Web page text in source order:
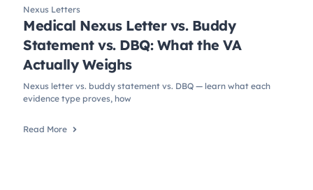
Nexus Letters
Medical Nexus Letter vs. Buddy
Statement vs. DBQ: What the VA
Actually Weighs
Nexus letter vs. buddy statement vs. DBQ — learn what each
evidence type proves, how
Read More